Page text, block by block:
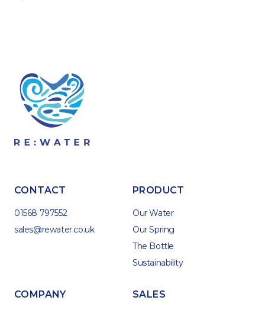
CONTACT
01568 797552
sales@rewater.co.uk
PRODUCT
Our Water
Our Spring
The Bottle
Sustainability
COMPANY SALES